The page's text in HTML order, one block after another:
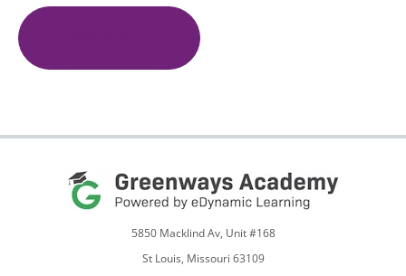
100)
Online
Communication:
Communication
5850 Macklind Av, Unit #168
St Louis, Missouri 63109